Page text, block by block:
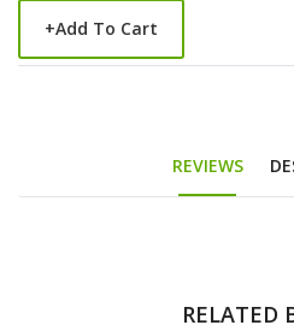
+Add To Cart
REVIEWS
RELATED